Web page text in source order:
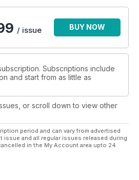
/ issue BUY NOW
Subscriptions include
and start from as little as
or scroll down to view other
period and can vary from advertised
and all regular issues released during
in the My Account area upto 24